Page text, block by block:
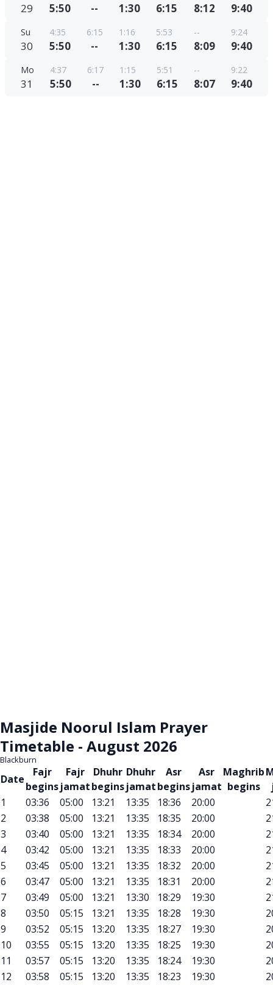
29 5:50 -- 1:30 6:15 8:12 9:40
Su
30
4:35
5:50
6:15
--
1:16
1:30
5:53
6:15
--
8:09
9:24
9:40
Mo
31
4:37
5:50
6:17
--
1:15
1:30
5:51
6:15
--
8:07
9:22
9:40
Masjide Noorul Islam Prayer
Timetable - August 2026
Blackburn
Date
Fajr
begins
Fajr
jamat
Dhuhr
begins
Dhuhr
jamat
Asr
begins
Asr
jamat
Maghrib
begins
1
03:36 05:00 13:21 13:35 18:36 20:00
2
03:38 05:00 13:21 13:35 18:35 20:00
3
03:40 05:00 13:21 13:35 18:34 20:00
4
03:42 05:00 13:21 13:35 18:33 20:00
5
03:45 05:00 13:21 13:35 18:32 20:00
6
03:47 05:00 13:21 13:35 18:31 20:00
7
03:49 05:00 13:21 13:30 18:29 19:30
8
03:50 05:15 13:21 13:35 18:28 19:30
9
03:52 05:15 13:20 13:35 18:27 19:30
10
03:55 05:15 13:20 13:35 18:25 19:30
11
03:57 05:15 13:20 13:35 18:24 19:30
12
03:58 05:15 13:20 13:35 18:23 19:30